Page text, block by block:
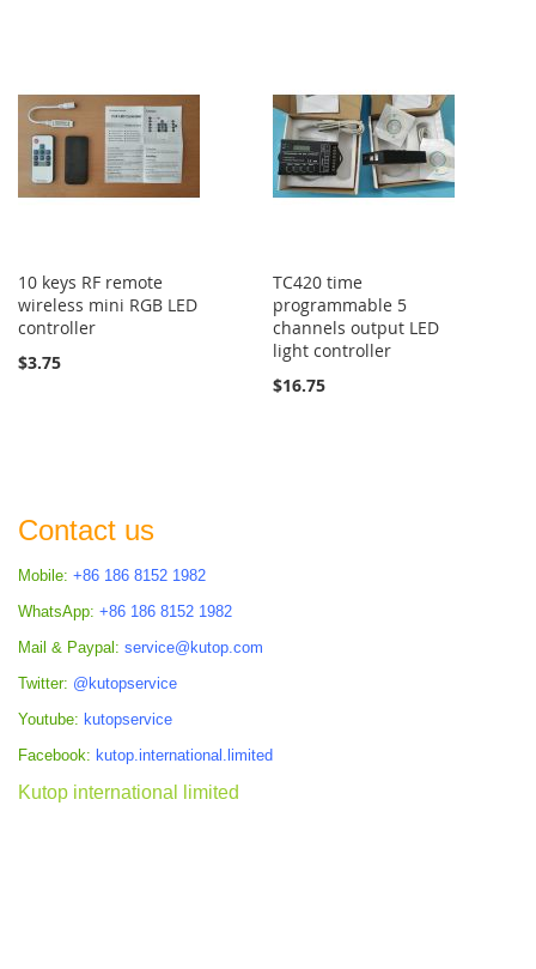
10 keys RF remote
wireless mini RGB LED
controller
$3.75
TC420 time
programmable 5
channels output LED
light controller
$16.75
Contact us
Mobile: +86 186 8152 1982
WhatsApp: +86 186 8152 1982
Mail & Paypal: service@kutop.com
Twitter: @kutopservice
Youtube: kutopservice
Facebook: kutop.international.limited
Kutop international limited